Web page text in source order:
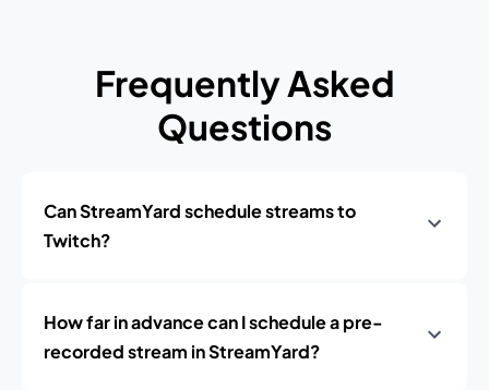
Frequently Asked
Questions
Can StreamYard schedule streams to
Twitch?
How far in advance can I schedule a pre-
recorded stream in StreamYard?